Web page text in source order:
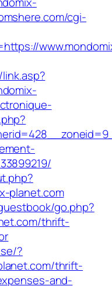
cgi-
planet.com
go.php?
thrift-
?
thrift-
and-